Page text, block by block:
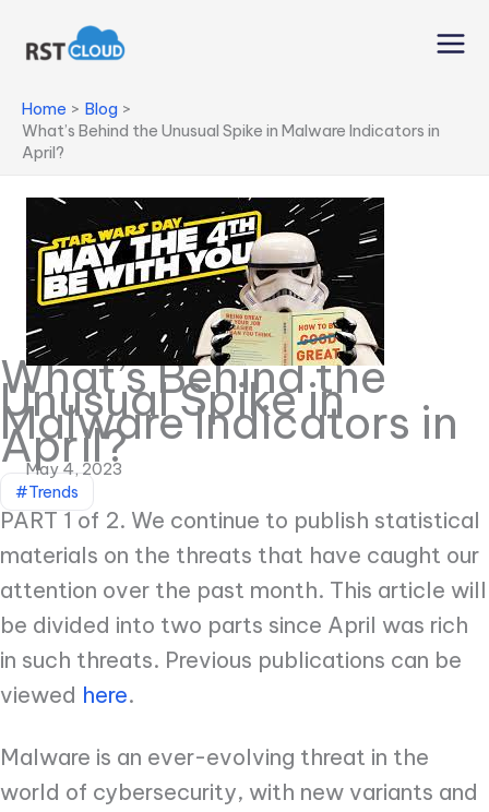
content
Home
Blog
What’s Behind the Unusual Spike in Malware Indicators in
April?
What’s Behind the
Unusual Spike in
Malware Indicators in
April?
May 4, 2023
#Trends
PART 1 of 2. We continue to publish statistical
materials on the threats that have caught our
attention over the past month. This article will
be divided into two parts since April was rich
in such threats. Previous publications can be
viewed here.
Malware is an ever-evolving threat in the
world of cybersecurity, with new variants and